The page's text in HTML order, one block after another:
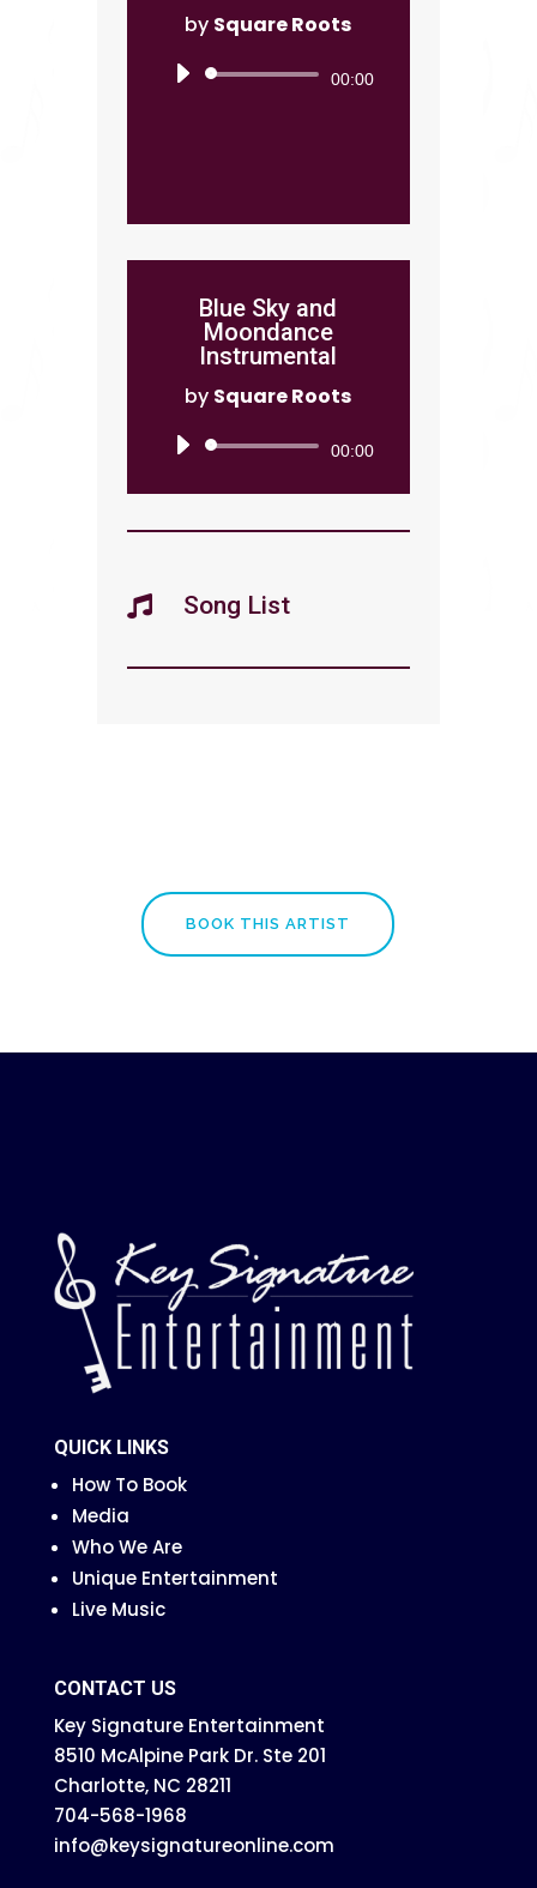
by Square Roots
Audio
00:00
Blue Sky and
Moondance
Instrumental
by Square Roots
Audio
00:00
 Song List
BOOK THIS ARTIST
QUICK LINKS
How To Book
Media
Who We Are
Unique Entertainment
Live Music
CONTACT US
Key Signature Entertainment
8510 McAlpine Park Dr. Ste 201
Charlotte, NC 28211
704-568-1968
info@keysignatureonline.com